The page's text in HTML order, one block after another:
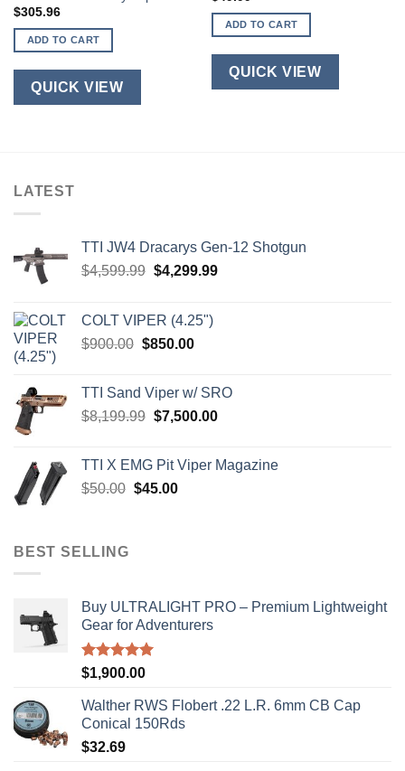
$305.96
ADD TO CART
QUICK VIEW
ADD TO CART
QUICK VIEW
LATEST
TTI JW4 Dracarys Gen-12 Shotgun
$4,599.99 Original
$4,599.99.
$4,299.99Current
COLT VIPER (4.25")
$900.00 Original
$900.00.
$850.00Current
$850.00.
TTI Sand Viper w/ SRO
$8,199.99 Original
$8,199.99.
$7,500.00Current
$7,500.00.
TTI X EMG Pit Viper Magazine
$50.00 Original
$45.00Current
BEST SELLING
Buy ULTRALIGHT PRO – Premium Lightweight
Gear for Adventurers
Rated5.00
$1,900.00
Walther RWS Flobert .22 L.R. 6mm CB Cap
Conical 150Rds
$32.69